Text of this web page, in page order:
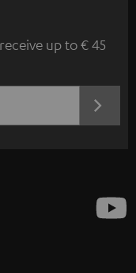
up to € 45